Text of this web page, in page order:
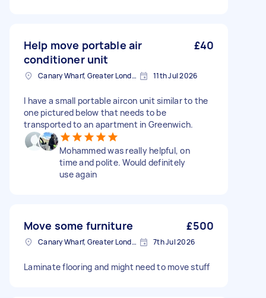
Help move portable air
conditioner unit
£40
Canary Wharf, Greater London 11th Jul 2026
I have a small portable aircon unit similar to the
one pictured below that needs to be
transported to an apartment in Greenwich.
Mohammed was really helpful, on
time and polite. Would definitely
use again
Move some furniture £500
Canary Wharf, Greater London 7th Jul 2026
Laminate flooring and might need to move stuff